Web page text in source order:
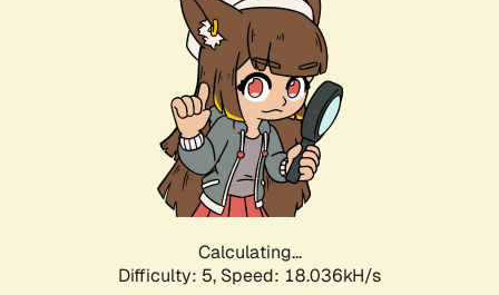
Calculating...
Difficulty: 5, Speed: 18.036kH/s